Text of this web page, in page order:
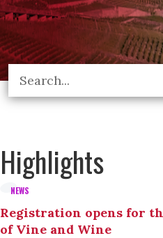
Highlights
NEWS
Registration opens for
of Vine and Wine